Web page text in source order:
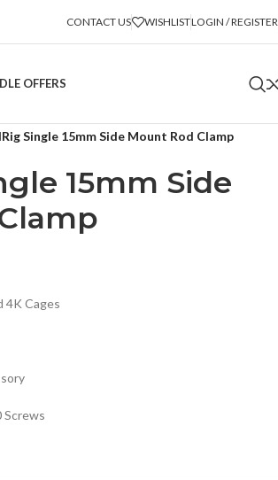
CONTACT US WISHLISTLOGIN / REGISTER
OFFERS
Single 15mm Side Mount Rod Clamp
15mm Side
4K Cages